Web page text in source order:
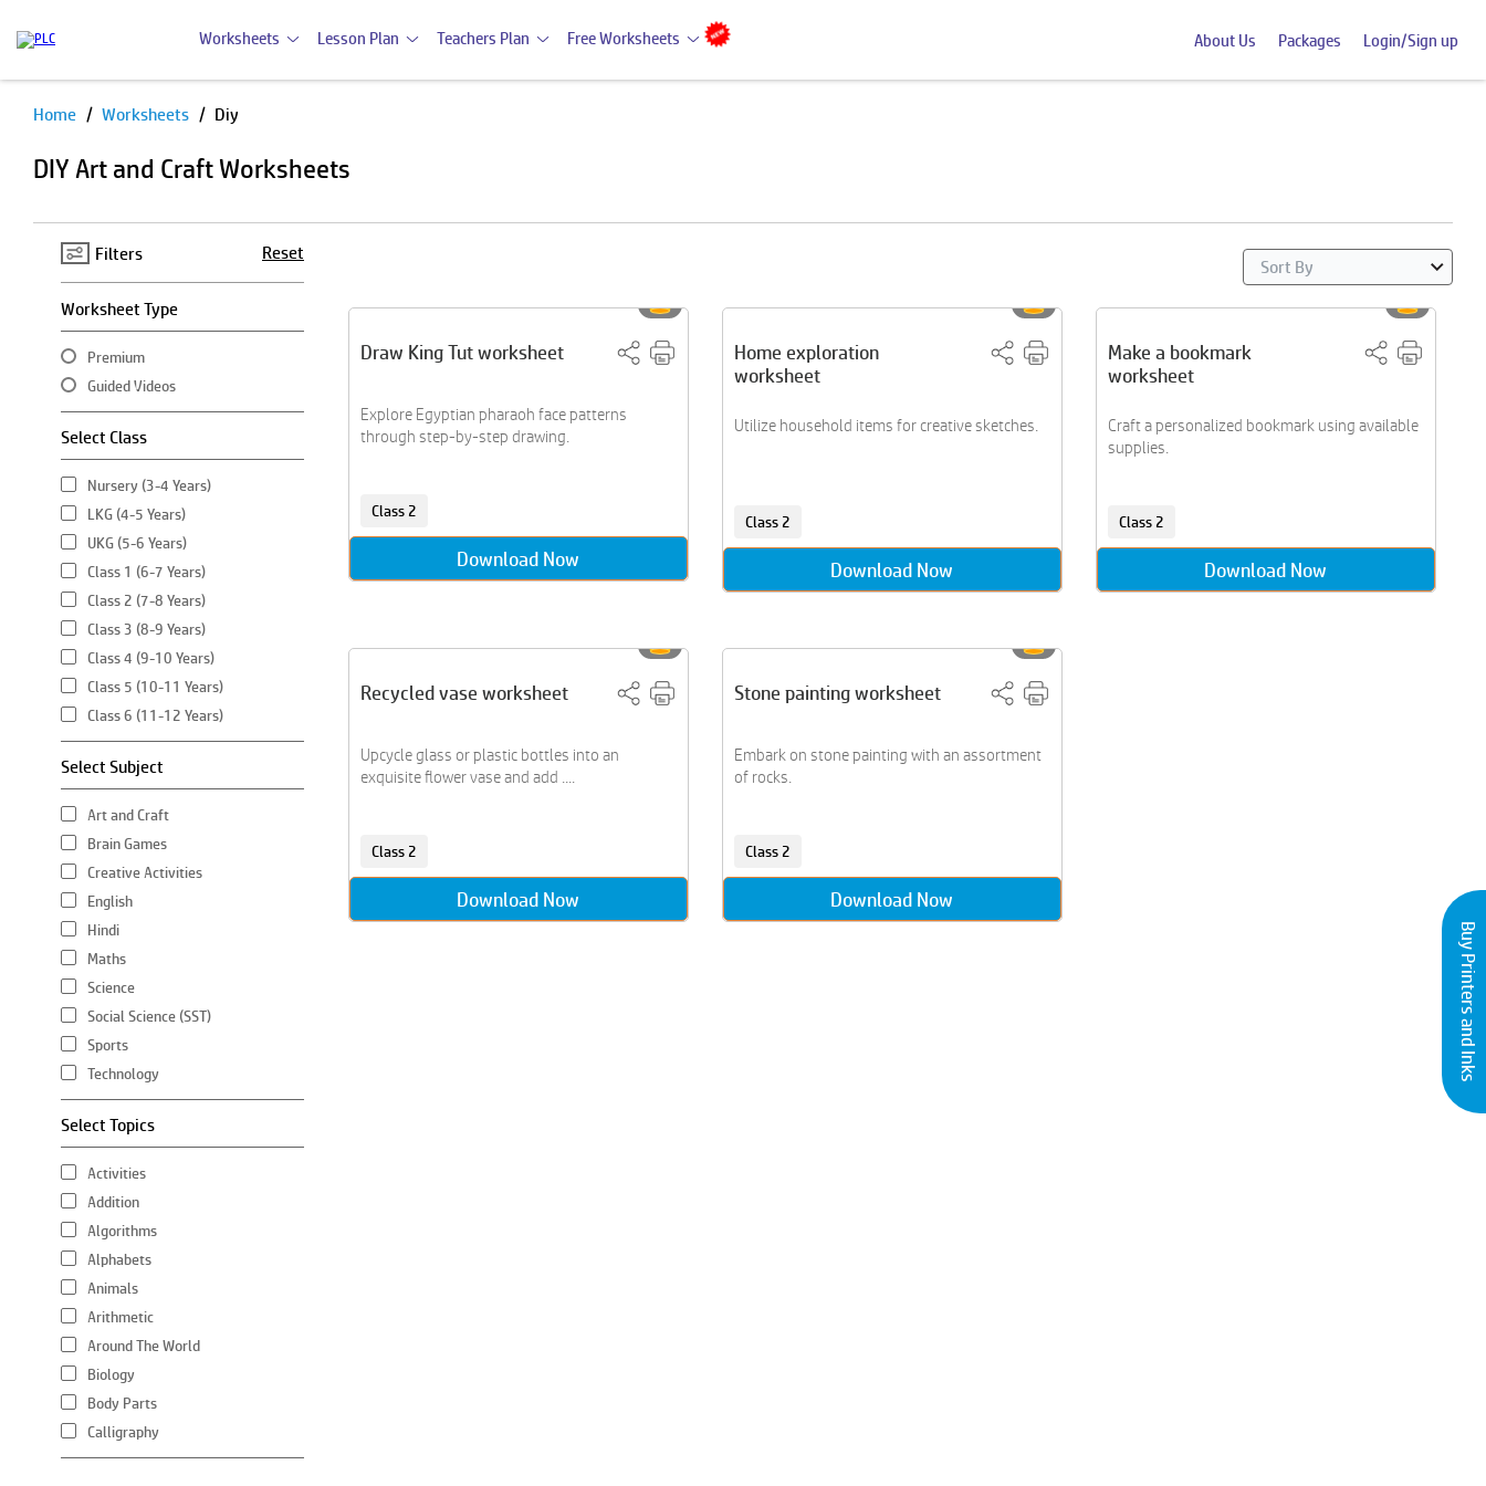
Worksheets Lesson Plan Teachers Plan Free Worksheets About Us Packages Login/Sign up
PauseHome Worksheets Diy
DIY Art and Craft Worksheets
Filters Reset
Worksheet Type
Premium
Guided Videos
Select Class
Nursery (3-4 Years)
LKG (4-5 Years)
UKG (5-6 Years)
Class 1 (6-7 Years)
Class 2 (7-8 Years)
Class 3 (8-9 Years)
Class 4 (9-10 Years)
Class 5 (10-11 Years)
Class 6 (11-12 Years)
Select Subject
Art and Craft
Brain Games
Creative Activities
English
Hindi
Maths
Science
Social Science (SST)
Sports
Technology
Select Topics
Activities
Addition
Algorithms
Alphabets
Animals
Arithmetic
Around The World
Biology
Body Parts
Calligraphy
Chemistry
Draw King Tut worksheet
Explore Egyptian pharaoh face patterns
through step-by-step drawing.
Class 2
Download Now
Home exploration
worksheet
Utilize household items for creative sketches.
Class 2
Download Now
Make a bookmark
worksheet
Craft a personalized bookmark using available
supplies.
Class 2
Download Now
Recycled vase worksheet
Upcycle glass or plastic bottles into an
exquisite flower vase and add ....
Class 2
Download Now
Stone painting worksheet
Embark on stone painting with an assortment
of rocks.
Class 2
Download Now
Buy Printers and Inks